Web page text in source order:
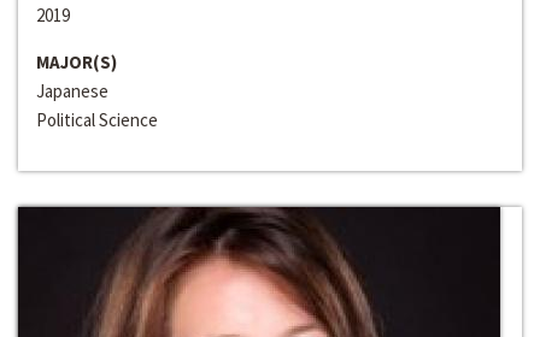
2019
MAJOR(S)
Japanese
Political Science